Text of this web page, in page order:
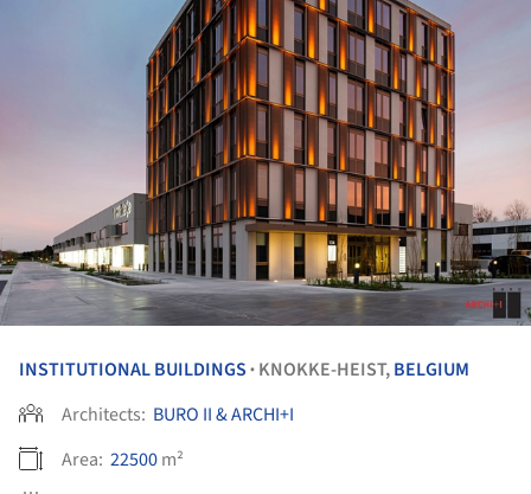
INSTITUTIONAL BUILDINGS • KNOKKE-HEIST,BELGIUM
Architects: BURO II & ARCHI+I
Area: 22500m²